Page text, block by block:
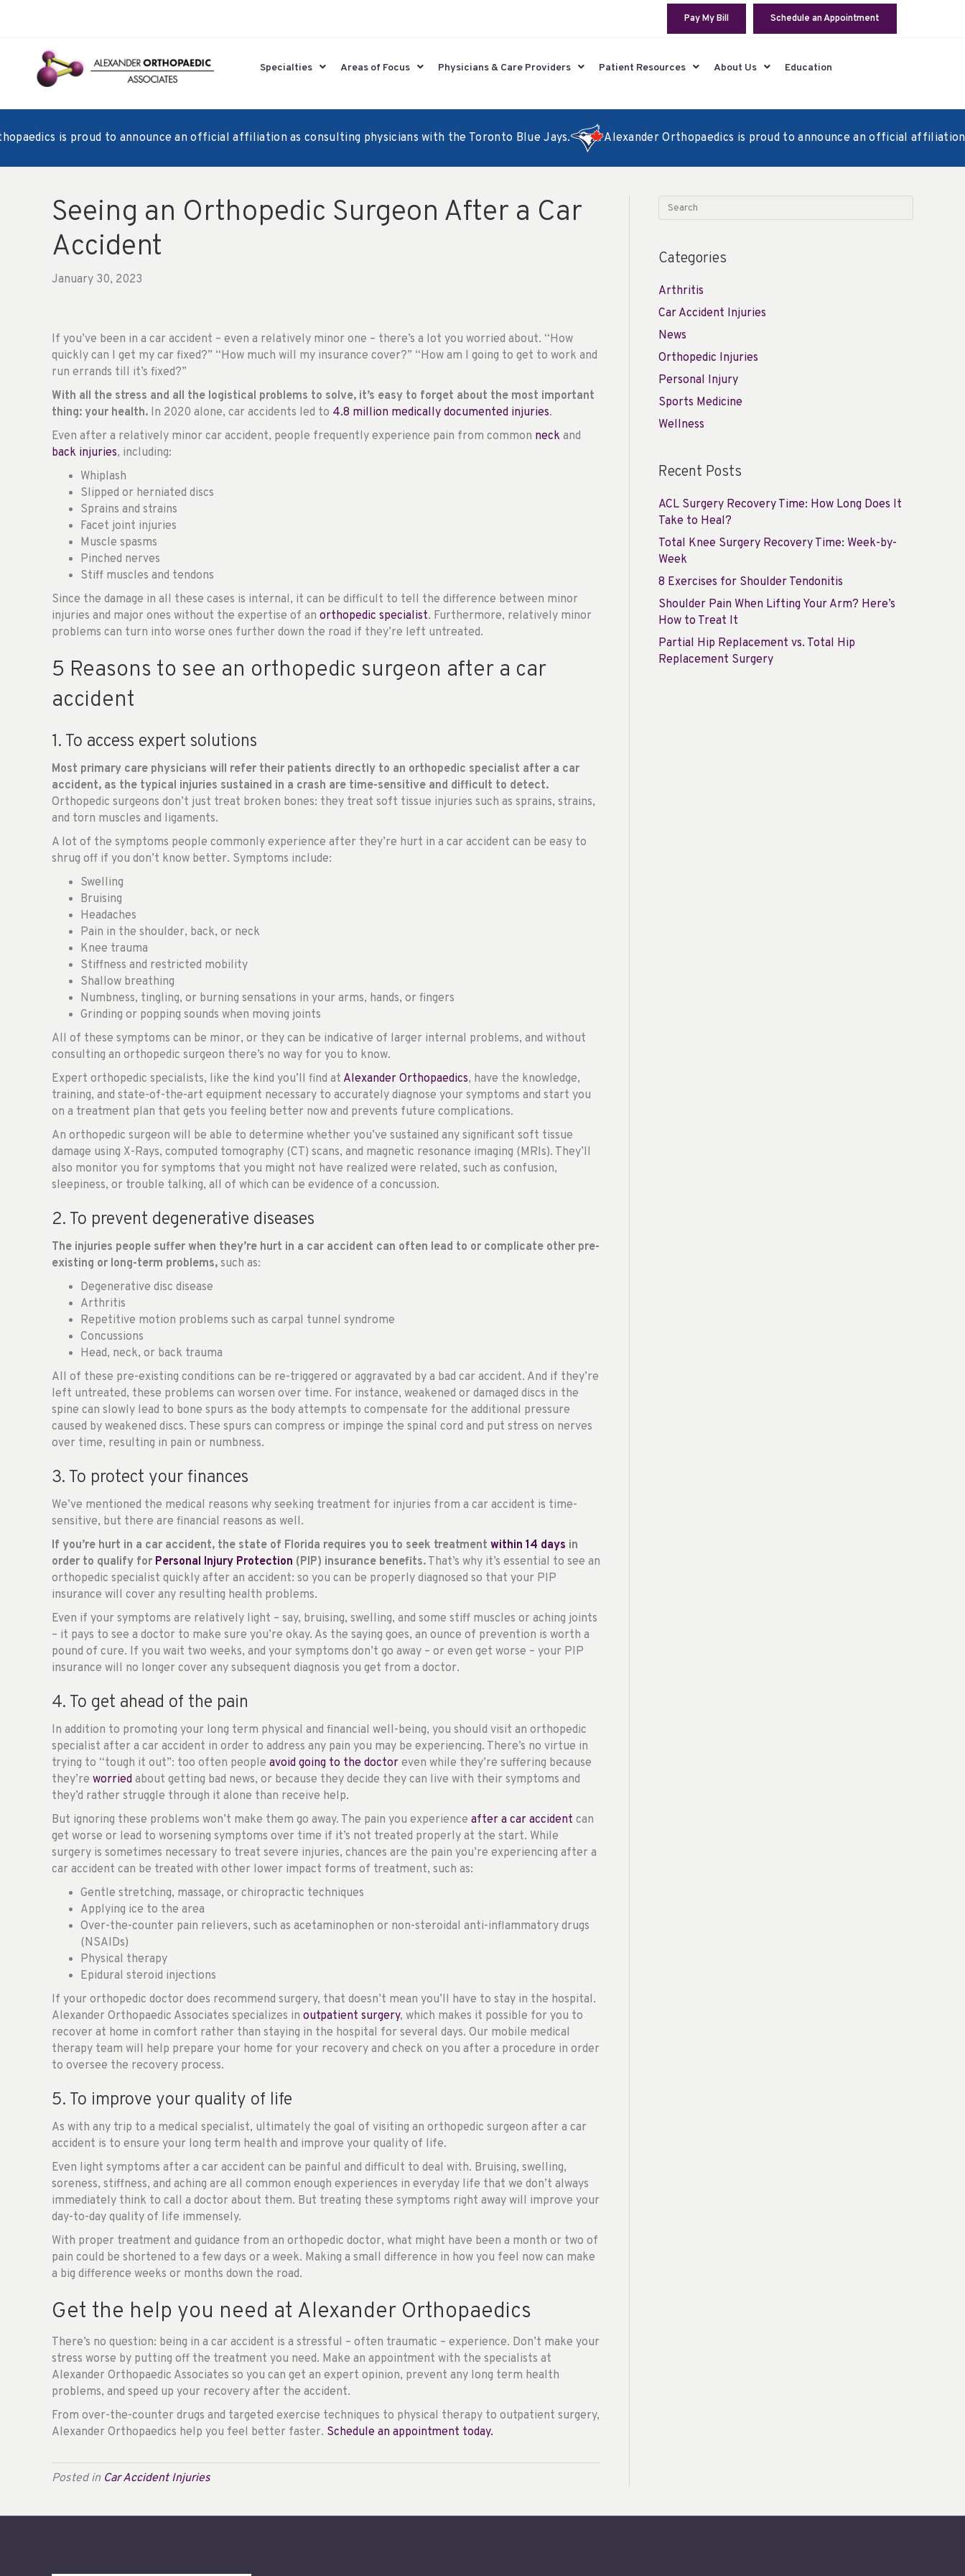
Pay My Bill Schedule an Appointment
Specialties Areas of Focus Physicians & Care Providers Patient Resources About Us Education
is proud to announce an official affiliation as consulting physicians with the Toronto Blue Jays. Alexander Orthopaedics is proud to announce an official affiliation
Seeing an Orthopedic Surgeon After a Car
Accident
January 30, 2023
If you’ve been in a car accident – even a relatively minor one – there’s a lot you worried about. “How
quickly can I get my car fixed?” “How much will my insurance cover?” “How am I going to get to work and
run errands till it’s fixed?”
With all the stress and all the logistical problems to solve, it’s easy to forget about the most important
thing: your health. In 2020 alone, car accidents led to 4.8 million medically documented injuries.
Even after a relatively minor car accident, people frequently experience pain from common neck and
back injuries, including:
Whiplash
Slipped or herniated discs
Sprains and strains
Facet joint injuries
Muscle spasms
Pinched nerves
Stiff muscles and tendons
Since the damage in all these cases is internal, it can be difficult to tell the difference between minor
injuries and major ones without the expertise of an orthopedic specialist. Furthermore, relatively minor
problems can turn into worse ones further down the road if they’re left untreated.
5 Reasons to see an orthopedic surgeon after a car
accident
1. To access expert solutions
Most primary care physicians will refer their patients directly to an orthopedic specialist after a car
accident, as the typical injuries sustained in a crash are time-sensitive and difficult to detect.
Orthopedic surgeons don’t just treat broken bones: they treat soft tissue injuries such as sprains, strains,
and torn muscles and ligaments.
A lot of the symptoms people commonly experience after they’re hurt in a car accident can be easy to
shrug off if you don’t know better. Symptoms include:
Swelling
Bruising
Headaches
Pain in the shoulder, back, or neck
Knee trauma
Stiffness and restricted mobility
Shallow breathing
Numbness, tingling, or burning sensations in your arms, hands, or fingers
Grinding or popping sounds when moving joints
All of these symptoms can be minor, or they can be indicative of larger internal problems, and without
consulting an orthopedic surgeon there’s no way for you to know.
Expert orthopedic specialists, like the kind you’ll find at Alexander Orthopaedics, have the knowledge,
training, and state-of-the-art equipment necessary to accurately diagnose your symptoms and start you
on a treatment plan that gets you feeling better now and prevents future complications.
An orthopedic surgeon will be able to determine whether you’ve sustained any significant soft tissue
damage using X-Rays, computed tomography (CT) scans, and magnetic resonance imaging (MRIs). They’ll
also monitor you for symptoms that you might not have realized were related, such as confusion,
sleepiness, or trouble talking, all of which can be evidence of a concussion.
2. To prevent degenerative diseases
The injuries people suffer when they’re hurt in a car accident can often lead to or complicate other pre-
existing or long-term problems, such as:
Degenerative disc disease
Arthritis
Repetitive motion problems such as carpal tunnel syndrome
Concussions
Head, neck, or back trauma
All of these pre-existing conditions can be re-triggered or aggravated by a bad car accident. And if they’re
left untreated, these problems can worsen over time. For instance, weakened or damaged discs in the
spine can slowly lead to bone spurs as the body attempts to compensate for the additional pressure
caused by weakened discs. These spurs can compress or impinge the spinal cord and put stress on nerves
over time, resulting in pain or numbness.
3. To protect your finances
We’ve mentioned the medical reasons why seeking treatment for injuries from a car accident is time-
sensitive, but there are financial reasons as well.
If you’re hurt in a car accident, the state of Florida requires you to seek treatment within 14 days in
order to qualify for Personal Injury Protection (PIP) insurance benefits. That’s why it’s essential to see an
orthopedic specialist quickly after an accident: so you can be properly diagnosed so that your PIP
insurance will cover any resulting health problems.
Even if your symptoms are relatively light – say, bruising, swelling, and some stiff muscles or aching joints
– it pays to see a doctor to make sure you’re okay. As the saying goes, an ounce of prevention is worth a
pound of cure. If you wait two weeks, and your symptoms don’t go away – or even get worse – your PIP
insurance will no longer cover any subsequent diagnosis you get from a doctor.
4. To get ahead of the pain
In addition to promoting your long term physical and financial well-being, you should visit an orthopedic
specialist after a car accident in order to address any pain you may be experiencing. There’s no virtue in
trying to “tough it out”: too often people avoid going to the doctor even while they’re suffering because
they’re worried about getting bad news, or because they decide they can live with their symptoms and
they’d rather struggle through it alone than receive help.
But ignoring these problems won’t make them go away. The pain you experience after a car accident can
get worse or lead to worsening symptoms over time if it’s not treated properly at the start. While
surgery is sometimes necessary to treat severe injuries, chances are the pain you’re experiencing after a
car accident can be treated with other lower impact forms of treatment, such as:
Gentle stretching, massage, or chiropractic techniques
Applying ice to the area
Over-the-counter pain relievers, such as acetaminophen or non-steroidal anti-inflammatory drugs
(NSAIDs)
Physical therapy
Epidural steroid injections
If your orthopedic doctor does recommend surgery, that doesn’t mean you’ll have to stay in the hospital.
Alexander Orthopaedic Associates specializes in outpatient surgery, which makes it possible for you to
recover at home in comfort rather than staying in the hospital for several days. Our mobile medical
therapy team will help prepare your home for your recovery and check on you after a procedure in order
to oversee the recovery process.
5. To improve your quality of life
As with any trip to a medical specialist, ultimately the goal of visiting an orthopedic surgeon after a car
accident is to ensure your long term health and improve your quality of life.
Even light symptoms after a car accident can be painful and difficult to deal with. Bruising, swelling,
soreness, stiffness, and aching are all common enough experiences in everyday life that we don’t always
immediately think to call a doctor about them. But treating these symptoms right away will improve your
day-to-day quality of life immensely.
With proper treatment and guidance from an orthopedic doctor, what might have been a month or two of
pain could be shortened to a few days or a week. Making a small difference in how you feel now can make
a big difference weeks or months down the road.
Get the help you need at Alexander Orthopaedics
There’s no question: being in a car accident is a stressful – often traumatic – experience. Don’t make your
stress worse by putting off the treatment you need. Make an appointment with the specialists at
Alexander Orthopaedic Associates so you can get an expert opinion, prevent any long term health
problems, and speed up your recovery after the accident.
From over-the-counter drugs and targeted exercise techniques to physical therapy to outpatient surgery,
Alexander Orthopaedics help you feel better faster. Schedule an appointment today.
Posted in Car Accident Injuries
Categories
Arthritis
Car Accident Injuries
News
Orthopedic Injuries
Personal Injury
Sports Medicine
Wellness
Recent Posts
ACL Surgery Recovery Time: How Long Does It
Take to Heal?
Total Knee Surgery Recovery Time: Week-by-
Week
8 Exercises for Shoulder Tendonitis
Shoulder Pain When Lifting Your Arm? Here’s
How to Treat It
Partial Hip Replacement vs. Total Hip
Replacement Surgery